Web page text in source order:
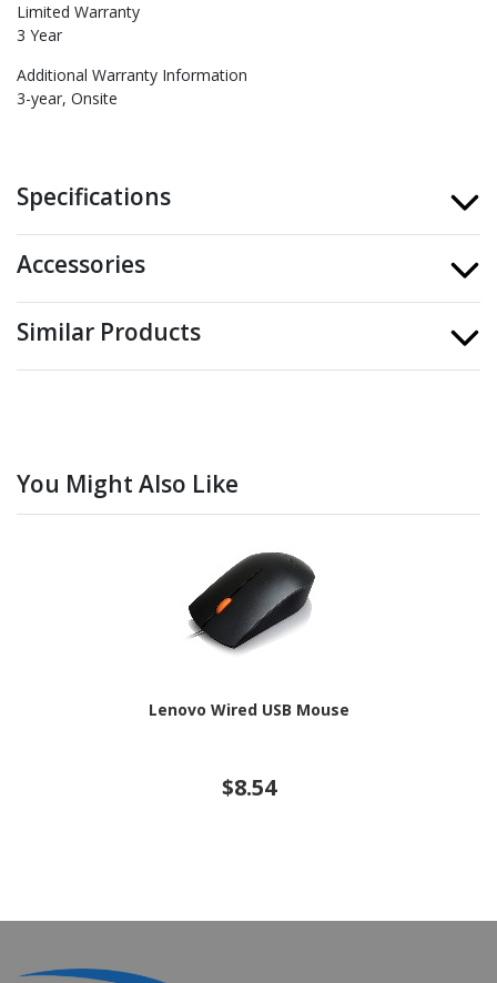
Limited Warranty
3 Year
Additional Warranty Information
3-year, Onsite
Specifications
Accessories
Similar Products
You Might Also Like
Lenovo Wired USB Mouse
$8.54